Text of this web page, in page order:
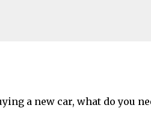
You Be Looking
a new car, what do you